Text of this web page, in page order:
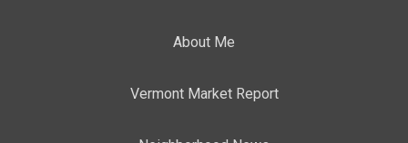
About Me
Vermont Market Report